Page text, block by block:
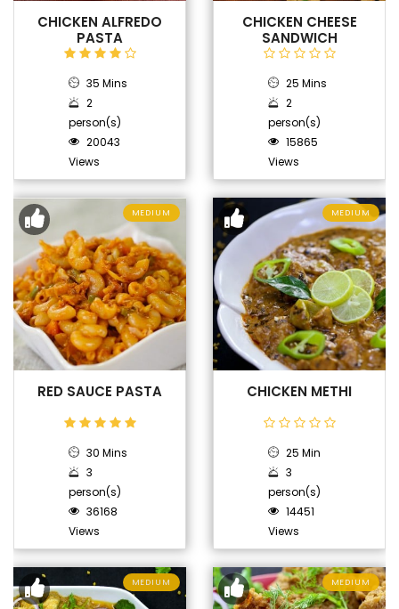
CHICKEN ALFREDO
PASTA
35 Mins
2
person(s)
20043
Views
CHICKEN CHEESE
SANDWICH
25 Mins
2
person(s)
15865
Views
MEDIUM
RED SAUCE PASTA
30 Mins
3
person(s)
36168
Views
MEDIUM
CHICKEN METHI
25 Min
3
person(s)
14451
Views
MEDIUM MEDIUM